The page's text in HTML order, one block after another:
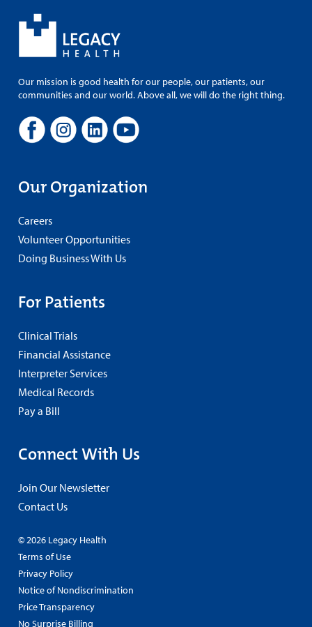
Our mission is good health for our people, our patients, our
communities and our world. Above all, we will do the right thing.
Our Organization
Careers
Volunteer Opportunities
Doing Business With Us
For Patients
Clinical Trials
Financial Assistance
Interpreter Services
Medical Records
Pay a Bill
Connect With Us
Join Our Newsletter
Contact Us
© 2026 Legacy Health
Terms of Use
Privacy Policy
Notice of Nondiscrimination
Price Transparency
No Surprise Billing